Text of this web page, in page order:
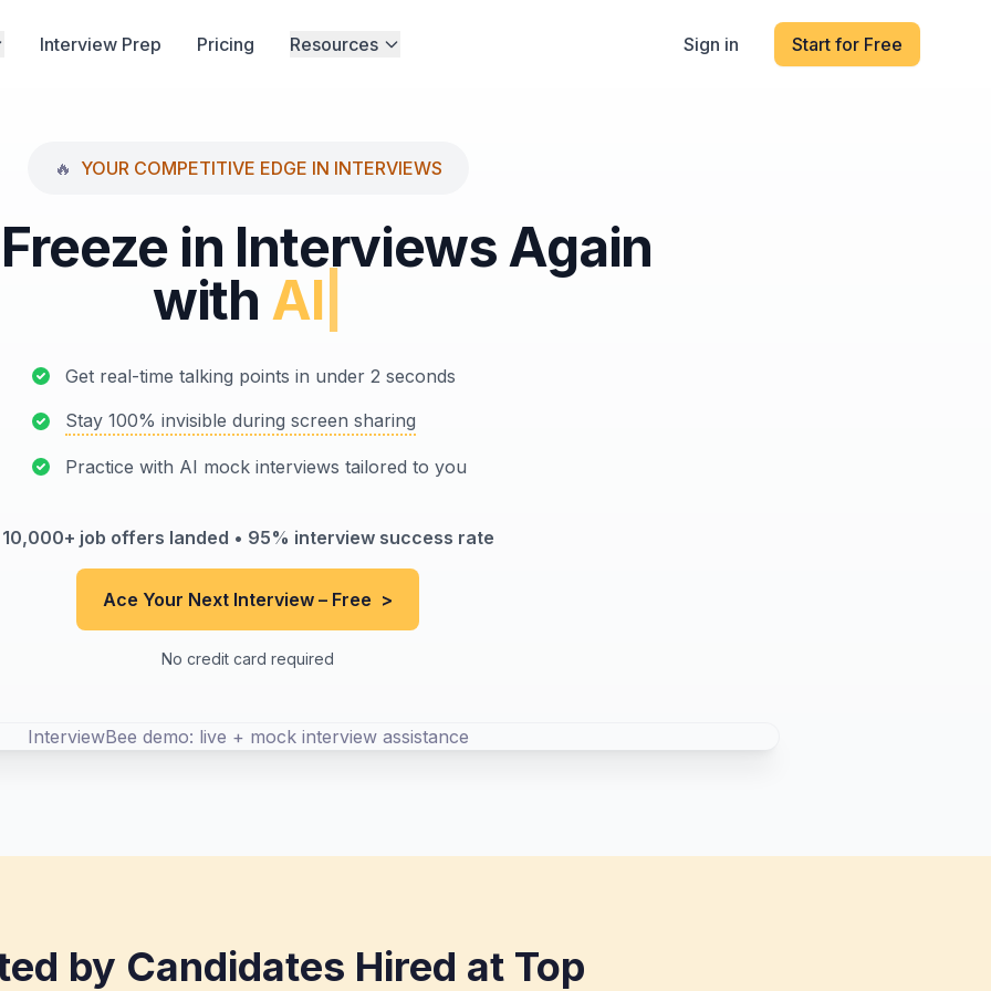
Interview Prep Pricing Resources Sign in Start for Free
🔥 YOUR COMPETITIVE EDGE IN INTERVIEWS
in Interviews Again
AI Mock Int
Get real-time talking points in under 2 seconds
Stay 100% invisible during screen sharing
Practice with AI mock interviews tailored to you
10,000+ job offers landed • 95% interview success rate
Ace Your Next Interview – Free >
No credit card required
InterviewBee demo: live + mock interview assistance
by Candidates Hired at Top